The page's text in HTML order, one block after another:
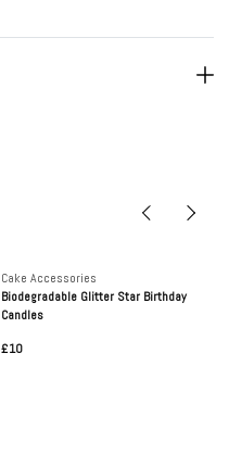
Cake Accessories
Biodegradable Glitter Star Birthday
Candles
£10